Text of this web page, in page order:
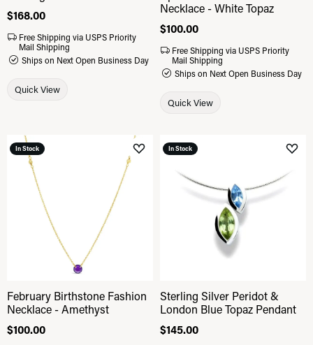
Price:
$168.00
Free Shipping via USPS Priority
Mail Shipping
Ships on Next Open Business Day
Quick View
Necklace - White Topaz
Price:
$100.00
Free Shipping via USPS Priority
Mail Shipping
Ships on Next Open Business Day
Quick View
In Stock Add to Wish List
February Birthstone Fashion
Necklace - Amethyst
Price:
$100.00
In Stock
Sterling Silver Peridot &
London Blue Topaz Pendant
Price:
$145.00